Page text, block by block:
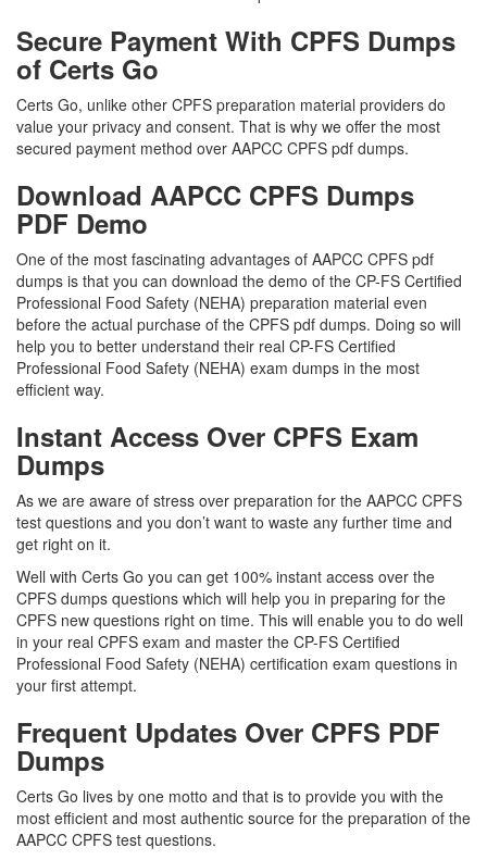
Secure Payment With CPFS Dumps
of Certs Go
Certs Go, unlike other CPFS preparation material providers do
value your privacy and consent. That is why we offer the most
secured payment method over AAPCC CPFS pdf dumps.
Download AAPCC CPFS Dumps
PDF Demo
One of the most fascinating advantages of AAPCC CPFS pdf
dumps is that you can download the demo of the CP-FS Certified
Professional Food Safety (NEHA) preparation material even
before the actual purchase of the CPFS pdf dumps. Doing so will
help you to better understand their real CP-FS Certified
Professional Food Safety (NEHA) exam dumps in the most
efficient way.
Instant Access Over CPFS Exam
Dumps
As we are aware of stress over preparation for the AAPCC CPFS
test questions and you don’t want to waste any further time and
get right on it.
Well with Certs Go you can get 100% instant access over the
CPFS dumps questions which will help you in preparing for the
CPFS new questions right on time. This will enable you to do well
in your real CPFS exam and master the CP-FS Certified
Professional Food Safety (NEHA) certification exam questions in
your first attempt.
Frequent Updates Over CPFS PDF
Dumps
Certs Go lives by one motto and that is to provide you with the
most efficient and most authentic source for the preparation of the
AAPCC CPFS test questions.